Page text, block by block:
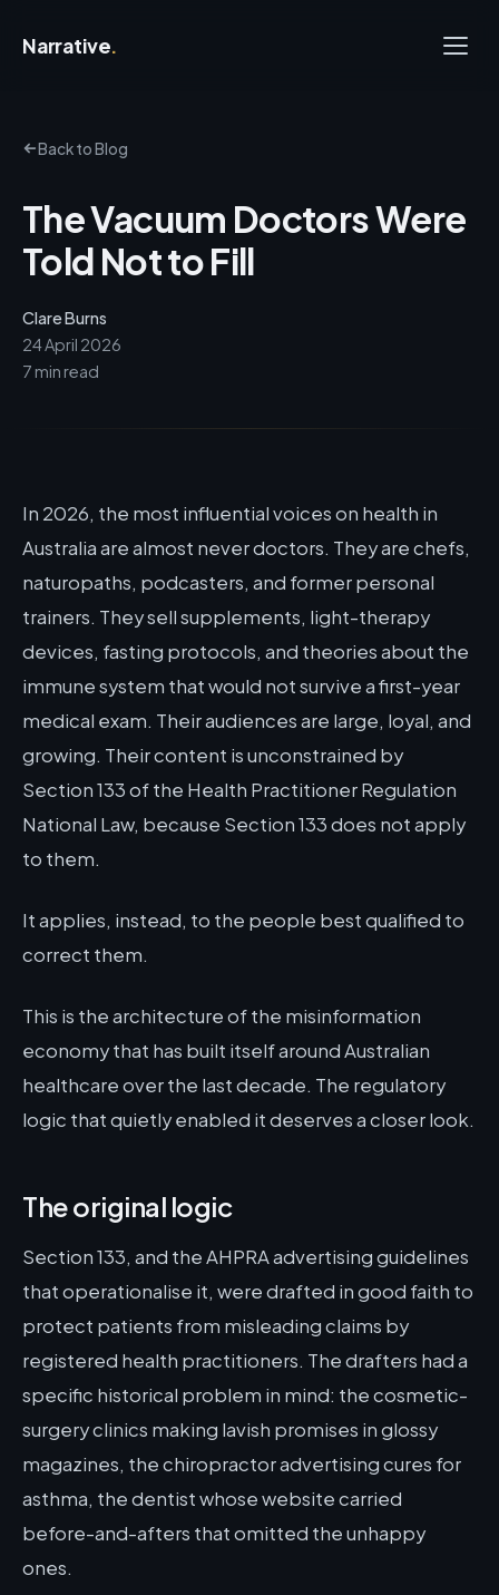
Narrative.
Back to Blog
The Vacuum Doctors Were
Told Not to Fill
Clare Burns
24 April 2026
7 min read
In 2026, the most influential voices on health in
Australia are almost never doctors. They are chefs,
naturopaths, podcasters, and former personal
trainers. They sell supplements, light-therapy
devices, fasting protocols, and theories about the
immune system that would not survive a first-year
medical exam. Their audiences are large, loyal, and
growing. Their content is unconstrained by
Section 133 of the Health Practitioner Regulation
National Law, because Section 133 does not apply
to them.
It applies, instead, to the people best qualified to
correct them.
This is the architecture of the misinformation
economy that has built itself around Australian
healthcare over the last decade. The regulatory
logic that quietly enabled it deserves a closer look.
The original logic
Section 133, and the AHPRA advertising guidelines
that operationalise it, were drafted in good faith to
protect patients from misleading claims by
registered health practitioners. The drafters had a
specific historical problem in mind: the cosmetic-
surgery clinics making lavish promises in glossy
magazines, the chiropractor advertising cures for
asthma, the dentist whose website carried
before-and-afters that omitted the unhappy
ones.